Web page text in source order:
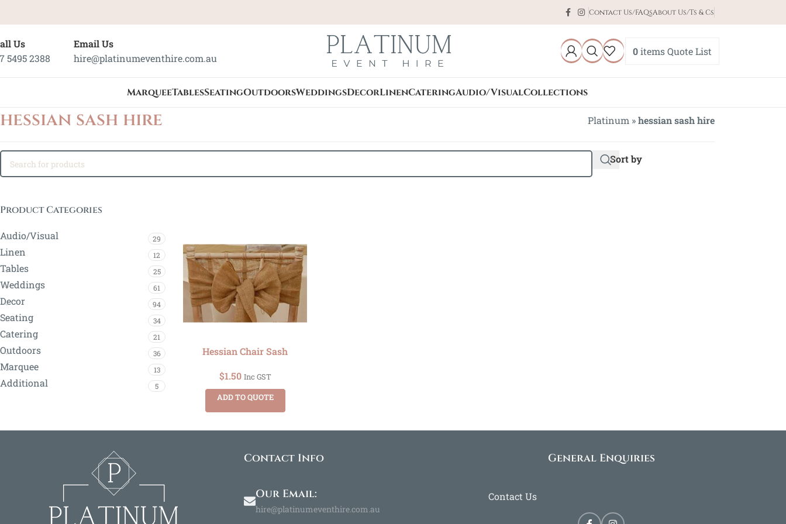
Contact Us/FAQsAbout Us/Ts & Cs
Us
5495 2388
Email Us
hire@platinumeventhire.com.au
0itemsQuote List
MarqueeTablesSeatingOutdoorsWeddingsDecorLinenCateringAudio/VisualCollections
hessian sash hire Platinum »hessian sash hire
Sort by
Product Categories
Audio/Visual 29
Linen 12
Tables 25
Weddings 61
Decor 94
Seating 34
Catering 21
Outdoors 36
Marquee 13
Additional 5
Hessian Chair Sash
$1.50 Inc GST
ADD TO QUOTE
Contact Info
Our Email:
hire@platinumeventhire.com.au
General Enquiries
Contact Us